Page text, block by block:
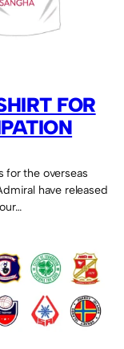
FOR
for the overseas
have released